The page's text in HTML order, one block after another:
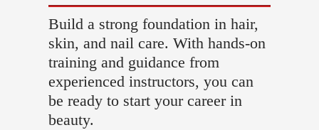
Build a strong foundation in hair,
skin, and nail care. With hands-on
training and guidance from
experienced instructors, you can
be ready to start your career in
beauty.